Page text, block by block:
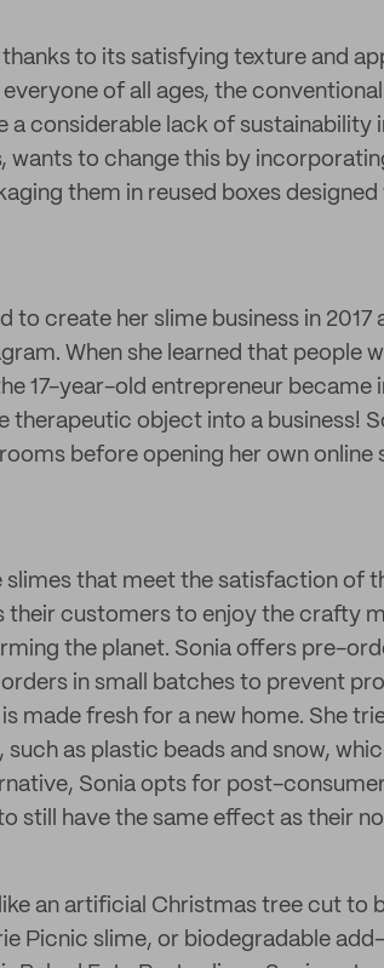
to its satisfying texture and
of all ages, the
a considerable lack of sustainability
wants to change this by
them in reused boxes
to create her slime business in 2017
When she learned that people
17-year-old entrepreneur became
therapeutic object into a business!
before opening her own online
that meet the satisfaction of
their customers to enjoy the crafty
the planet. Sonia offers pre-
in small batches to prevent
made fresh for a new home. She
as plastic beads and snow,
Sonia opts for post-
still have the same effect as their
an artificial Christmas tree cut to
Picnic slime, or biodegradable